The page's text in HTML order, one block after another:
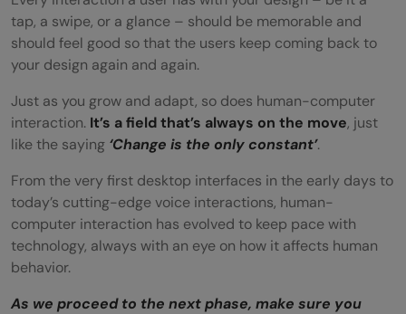
How does HCI affect user experience?
What are the key components of HCI in
UI/UX?
Can HCI principles be applied to mobile
app design?
What are some common HCI methods in
UI/UX research?
tap, a swipe, or a glance – should be memorable and
should feel good so that the users keep coming back to
your design again and again.
Just as you grow and adapt, so does human-computer
interaction. It’s a field that’s always on the move, just
like the saying ‘Change is the only constant’.
From the very first desktop interfaces in the early days to
today’s cutting-edge voice interactions, human-
computer interaction has evolved to keep pace with
technology, always with an eye on how it affects human
behavior.
As we proceed to the next phase, make sure you